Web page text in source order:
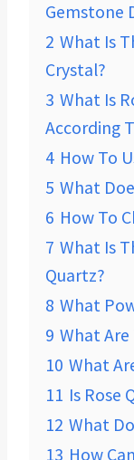
Gemstone
2 What Is
Crystal?
3 What Is
According
4 How To
5 What
6 How To
7 What Is
Quartz?
8 What
9 What Are
10 What
11 Is Rose
12 What
13 How